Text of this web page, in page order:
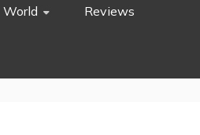
World Reviews